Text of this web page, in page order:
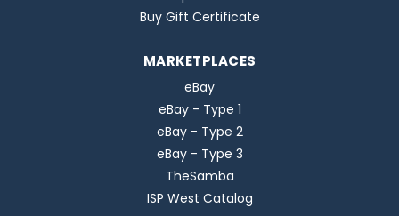
Buy Gift Certificate
MARKETPLACES
eBay
eBay - Type 1
eBay - Type 2
eBay - Type 3
TheSamba
ISP West Catalog